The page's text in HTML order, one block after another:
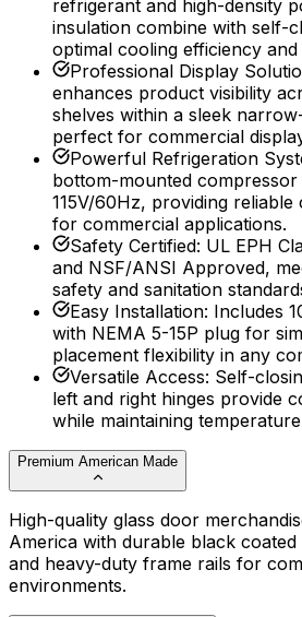
refrigerant and high-density
insulation combine with self-
optimal cooling efficiency
Professional Display
enhances product visibility
shelves within a sleek
perfect for commercial
Powerful Refrigeration
bottom-mounted
115V/60Hz, providing
for commercial applications.
Safety Certified: UL EPH
and NSF/ANSI Approved,
safety and sanitation
Easy Installation: Includes
with NEMA 5-15P plug for
placement flexibility in any
Versatile Access: Self-
left and right hinges provide
while maintaining
Premium American Made
High-quality glass door
America with durable black
and heavy-duty frame rails for
environments.